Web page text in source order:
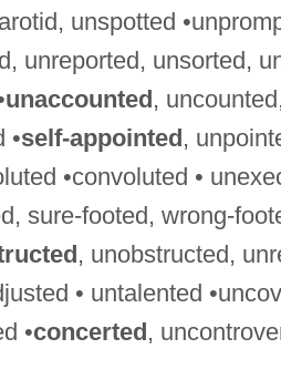
unspotted
unreported, unsorted,
unaccounted,
•self-appointed,
•convoluted •
sure-footed, wrong-
, unobstructed,
• untalented
•concerted,